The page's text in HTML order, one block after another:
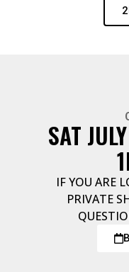
SAT
IF YOU ARE
PRIVATE